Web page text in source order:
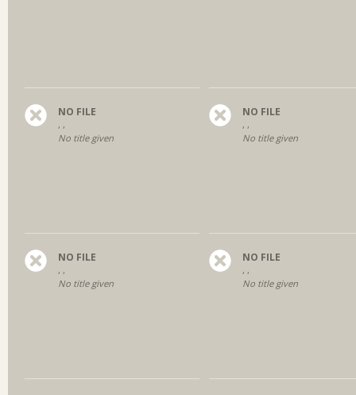
NO FILE
, ,
No title given
NO FILE
, ,
No title given
NO FILE
, ,
No title given
NO FILE
, ,
No title given